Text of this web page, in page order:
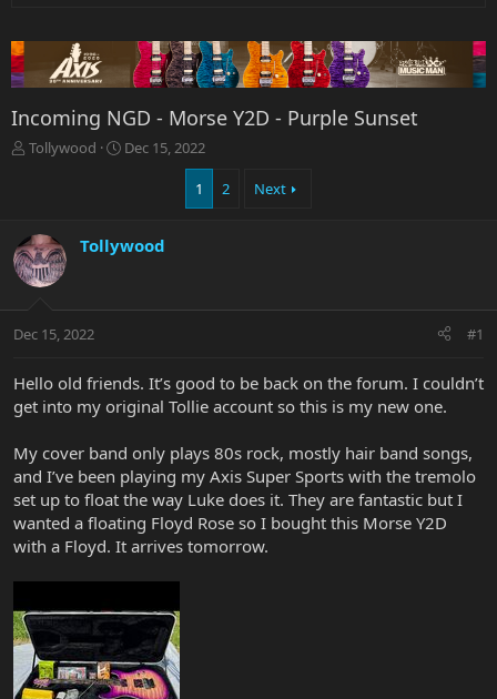
Incoming NGD - Morse Y2D - Purple Sunset
T
d
s
t
t
r
Tollywood
S
d
e
Dec 15, 2022
1 2 Next
Tollywood
Dec 15, 2022 #1
Hello old friends. It’s good to be back on the forum. I couldn’t
get into my original Tollie account so this is my new one.
My cover band only plays 80s rock, mostly hair band songs,
and I’ve been playing my Axis Super Sports with the tremolo
set up to float the way Luke does it. They are fantastic but I
wanted a floating Floyd Rose so I bought this Morse Y2D
with a Floyd. It arrives tomorrow.